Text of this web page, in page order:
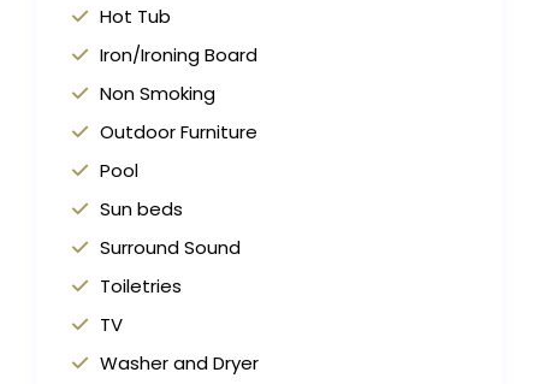
Hot Tub
Iron/Ironing Board
Non Smoking
Outdoor Furniture
Pool
Sun beds
Surround Sound
Toiletries
TV
Washer and Dryer